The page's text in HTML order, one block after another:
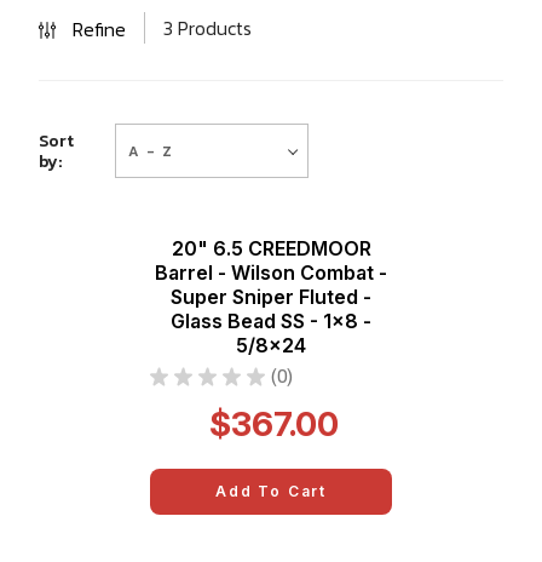
Refine 3 Products
Sort
by:
A - Z
20" 6.5 CREEDMOOR
Barrel - Wilson Combat -
Super Sniper Fluted -
Glass Bead SS - 1x8 -
5/8x24
★ ★ ★ ★ ★ 0
0
$367.00
Add To Cart